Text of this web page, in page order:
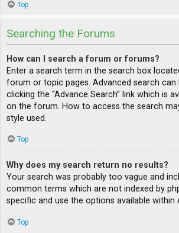
Top
Searching the Forums
How can I search a forum or forums?
Enter a search term in the search box
forum or topic pages. Advanced search can
clicking the “Advance Search” link which is
on the forum. How to access the search
style used.
Top
Why does my search return no results?
Your search was probably too vague and
common terms which are not indexed by
specific and use the options available within
Top